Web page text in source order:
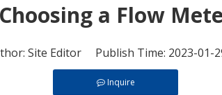
Choosing a Flow
Site Editor Publish Time: 2023-
Inquire